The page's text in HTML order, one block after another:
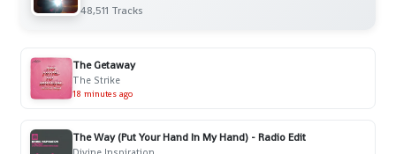
48,511 Tracks
The Getaway
The Strike
18 minutes ago
The Way (Put Your Hand In My Hand) - Radio Edit